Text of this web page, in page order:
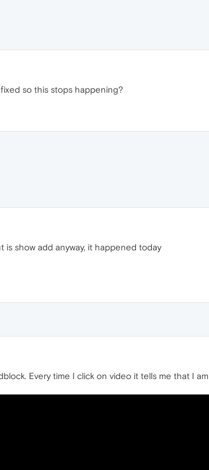
so this stops happening?
is show add anyway, it happened today
Every time I click on video it tells me that I